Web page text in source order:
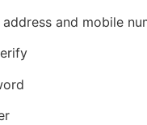
and mobile